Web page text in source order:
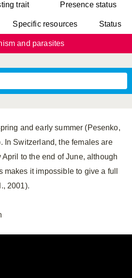
trait Presence status
Specific resources Status
and parasites
and early summer (Pesenko,
In Switzerland, the females are
April to the end of June, although
makes it impossible to give a full
2001).